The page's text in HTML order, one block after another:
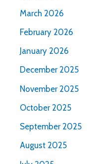
March 2026
February 2026
January 2026
December 2025
November 2025
October 2025
September 2025
August 2025